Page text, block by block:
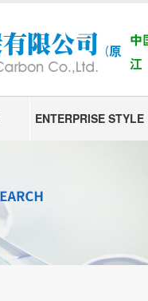
ENTERPRISE STYLE